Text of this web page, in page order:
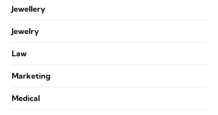
Jewellery
Jewelry
Law
Marketing
Medical